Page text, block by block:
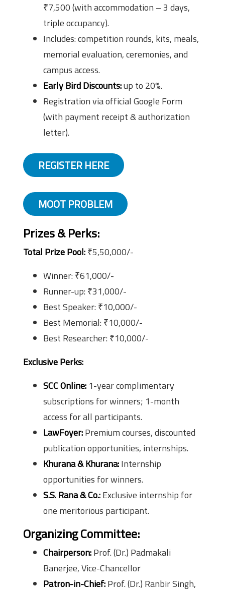
₹7,500 (with accommodation – 3 days,
triple occupancy).
Includes: competition rounds, kits, meals,
memorial evaluation, ceremonies, and
campus access.
Early Bird Discounts:up to 20%.
Registration via official Google Form
(with payment receipt & authorization
letter).
REGISTER HERE
MOOT PROBLEM
Prizes & Perks:
Total Prize Pool:₹5,50,000/-
Winner: ₹61,000/-
Runner-up: ₹31,000/-
Best Speaker: ₹10,000/-
Best Memorial: ₹10,000/-
Best Researcher: ₹10,000/-
Exclusive Perks:
SCC Online: 1-year complimentary
subscriptions for winners; 1-month
access for all participants.
LawFoyer:Premium courses, discounted
publication opportunities, internships.
Khurana & Khurana:Internship
opportunities for winners.
S.S. Rana & Co.:Exclusive internship for
one meritorious participant.
Organizing Committee:
Chairperson:Prof. (Dr.) Padmakali
Banerjee, Vice-Chancellor
Patron-in-Chief:Prof. (Dr.) Ranbir Singh,